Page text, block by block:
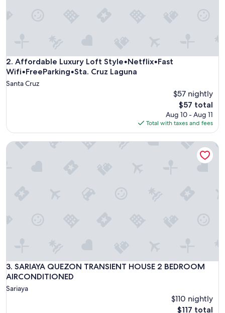
2. Affordable Luxury Loft Style•Netflix•Fast
Wifi•FreeParking•Sta. Cruz Laguna
Affordable Luxury Loft Style•Netflix•Fast
Santa Cruz
$57 nightly
The
price
is
$57
$57 total
Aug 10 - Aug 11
Total with taxes and fees
3. SARIAYA QUEZON TRANSIENT HOUSE 2 BEDROOM
AIRCONDITIONED
SARIAYA QUEZON TRANSIENT HOUSE 2 BEDROOM
Sariaya
$110 nightly
The
$117 total
SARIAYA QUEZON TRANSIENT HOUSE 2 BEDROOM